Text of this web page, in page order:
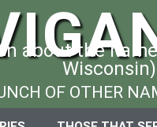
about the
Wisconsin)
OF OTHER